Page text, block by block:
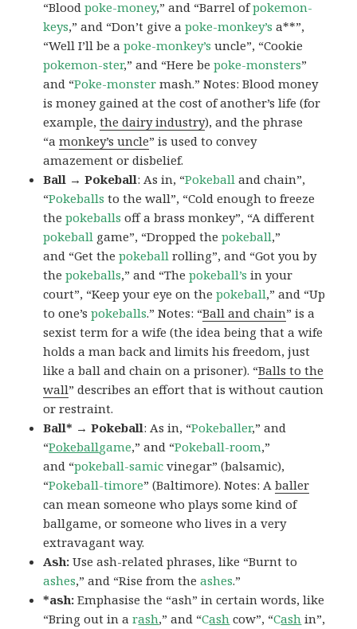
“Bloodpoke-money,” and “Barrel ofpokemon-
keys,” and “Don’t give apoke-monkey’s a**”,
“Well I’ll be apoke-monkey’s uncle”, “Cookie
pokemon-ster,” and “Here bepoke-monsters”
and “Poke-monster mash.” Notes: Blood money
is money gained at the cost of another’s life (for
example,the dairy industry), and the phrase
“amonkey’s uncle” is used to convey
amazement or disbelief.
Ball → Pokeball: As in, “Pokeball and chain”,
“Pokeballs to the wall”, “Cold enough to freeze
thepokeballs off a brass monkey”, “A different
pokeball game”, “Dropped thepokeball,”
and “Get thepokeball rolling”, and “Got you by
thepokeballs,” and “Thepokeball’s in your
court”, “Keep your eye on thepokeball,” and “Up
to one’spokeballs.” Notes: “Ball and chain” is a
sexist term for a wife (the idea being that a wife
holds a man back and limits his freedom, just
like a ball and chain on a prisoner). “Balls to the
wall” describes an effort that is without caution
or restraint.
Ball* → Pokeball: As in, “Pokeballer,” and
“Pokeballgame,” and “Pokeball-room,”
and “pokeball-samic vinegar” (balsamic),
“Pokeball-timore” (Baltimore). Notes: Aballer
can mean someone who plays some kind of
ballgame, or someone who lives in a very
extravagant way.
Ash:Use ash-related phrases, like “Burnt to
ashes,” and “Rise from theashes.”
*ash:Emphasise the “ash” in certain words, like
“Bring out in arash,” and “Cash cow”, “Cash in”,